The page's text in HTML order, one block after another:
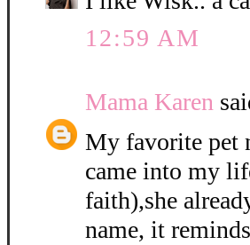
12:59 AM
Mama Karen
My favorite pet
came into my
faith),she
name, it